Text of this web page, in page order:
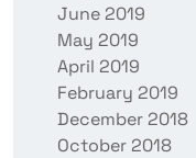
June 2019
May 2019
April 2019
February 2019
December 2018
October 2018